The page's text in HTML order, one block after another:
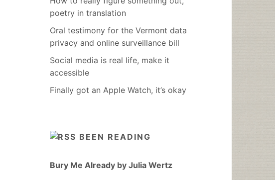
poetry in translation
Oral testimony for the Vermont data
privacy and online surveillance bill
Social media is real life, make it
accessible
Finally got an Apple Watch, it’s okay
BEEN READING
Bury Me Already by Julia Wertz